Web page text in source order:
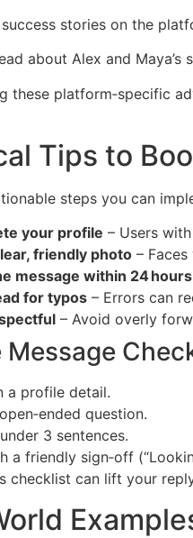
success stories on the
about Alex and
these platform‑specific
Tips to
steps you can
your profile – Users
friendly photo –
message within 24 hours
for typos – Errors can
– Avoid overly
Message
a profile detail.
question.
3 sentences.
a friendly sign‑off
checklist can lift your